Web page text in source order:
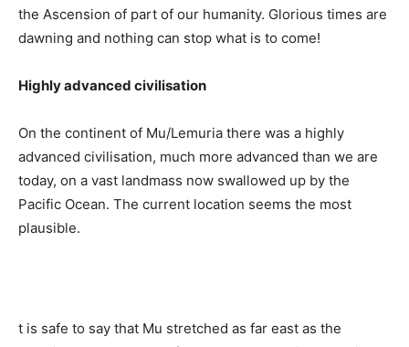
the Ascension of part of our humanity. Glorious times are
dawning and nothing can stop what is to come!
Highly advanced civilisation
On the continent of Mu/Lemuria there was a highly
advanced civilisation, much more advanced than we are
today, on a vast landmass now swallowed up by the
Pacific Ocean. The current location seems the most
plausible.
t is safe to say that Mu stretched as far east as the